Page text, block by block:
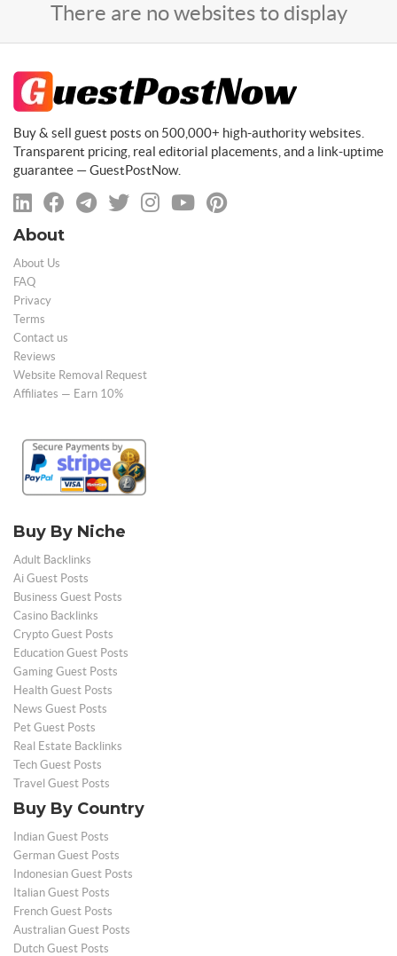
There are no websites to display
Buy & sell guest posts on 500,000+ high-authority websites.
Transparent pricing, real editorial placements, and a link-uptime
guarantee — GuestPostNow.
About
About Us
FAQ
Privacy
Terms
Contact us
Reviews
Website Removal Request
Affiliates — Earn 10%
Buy By Niche
Adult Backlinks
Ai Guest Posts
Business Guest Posts
Casino Backlinks
Crypto Guest Posts
Education Guest Posts
Gaming Guest Posts
Health Guest Posts
News Guest Posts
Pet Guest Posts
Real Estate Backlinks
Tech Guest Posts
Travel Guest Posts
Buy By Country
Indian Guest Posts
German Guest Posts
Indonesian Guest Posts
Italian Guest Posts
French Guest Posts
Australian Guest Posts
Dutch Guest Posts